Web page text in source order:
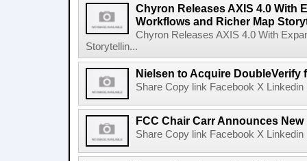
Chyron Releases AXIS 4.0 With
Workflows and Richer Map
Chyron Releases AXIS 4.0 With
Storytellin...
Nielsen to Acquire DoubleVerify
Share Copy link Facebook X
FCC Chair Carr Announces
Share Copy link Facebook X